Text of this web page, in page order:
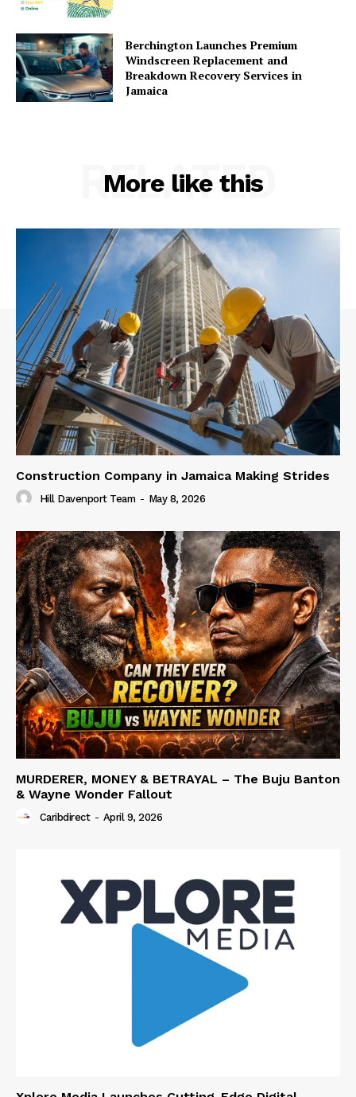
Berchington Launches Premium
Windscreen Replacement and
Breakdown Recovery Services in
Jamaica
More like this
RELATED
Construction Company in Jamaica Making Strides
Hill Davenport Team - May 8, 2026
MURDERER, MONEY & BETRAYAL – The Buju Banton
& Wayne Wonder Fallout
Caribdirect - April 9, 2026